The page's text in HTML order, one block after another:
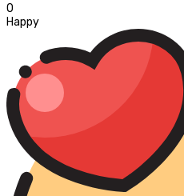
0
Happy